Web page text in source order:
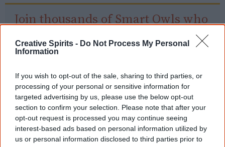
Creative Spirits - Do Not Process My Personal
Information
If you wish to opt-out of the sale, sharing to third parties, or
processing of your personal or sensitive information for
targeted advertising by us, please use the below opt-out
section to confirm your selection. Please note that after your
opt-out request is processed you may continue seeing
interest-based ads based on personal information utilized by
us or personal information disclosed to third parties prior to
Join thousands of Smart Owls who
...and many Australian's little knowledge
of important areas of First Nations
peoples' lives likely contributed to this
outcome. Whatever comes next, you can
equip yourself with enough background
information to feel confident about First
Nations topics.
"I'm really grateful for the information